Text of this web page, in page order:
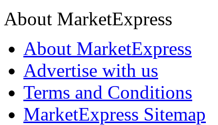
About MarketExpress
About MarketExpress
Advertise with us
Terms and Conditions
MarketExpress Sitemap